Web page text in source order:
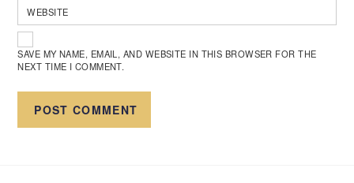
WEBSITE
SAVE MY NAME, EMAIL, AND WEBSITE IN THIS BROWSER FOR THE
NEXT TIME I COMMENT.